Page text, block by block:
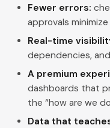
Fewer errors:
approvals
Real-time
dependencies,
A premium
dashboards that
the “how are we
Data that